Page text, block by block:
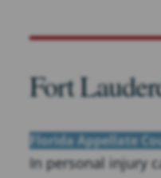
Fort
Florida Appellate
In personal injury